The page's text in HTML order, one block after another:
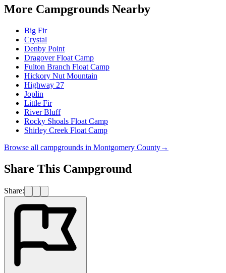
More Campgrounds Nearby
Big Fir
Crystal
Denby Point
Dragover Float Camp
Fulton Branch Float Camp
Hickory Nut Mountain
Highway 27
Joplin
Little Fir
River Bluff
Rocky Shoals Float Camp
Shirley Creek Float Camp
Browse all campgrounds in Montgomery County→
Share This Campground
Share: